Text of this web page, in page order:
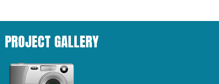
PROJECT GALLERY